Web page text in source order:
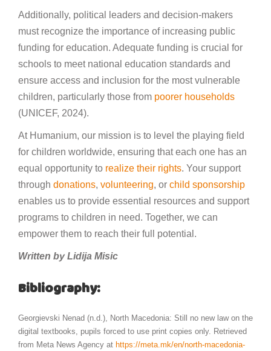
Additionally, political leaders and decision-makers
must recognize the importance of increasing public
funding for education. Adequate funding is crucial for
schools to meet national education standards and
ensure access and inclusion for the most vulnerable
children, particularly those from poorer households
(UNICEF, 2024).
At Humanium, our mission is to level the playing field
for children worldwide, ensuring that each one has an
equal opportunity to realize their rights. Your support
through donations, volunteering, or child sponsorship
enables us to provide essential resources and support
programs to children in need. Together, we can
empower them to reach their full potential.
Written by Lidija Misic
Bibliography:
Georgievski Nenad (n.d.), North Macedonia: Still no new law on the
digital textbooks, pupils forced to use print copies only. Retrieved
from Meta News Agency at https://meta.mk/en/north-macedonia-